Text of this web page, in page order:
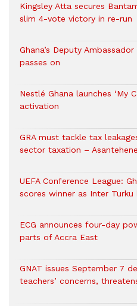
Kingsley Atta secures
slim 4-vote victory in re-run
Ghana’s Deputy
passes on
Nestlé Ghana launches ‘My
activation
GRA must tackle tax
sector taxation – Asantehene
UEFA Conference League:
scores winner as Inter Turku
ECG announces four-day
parts of Accra East
GNAT issues September 7
teachers’ concerns,